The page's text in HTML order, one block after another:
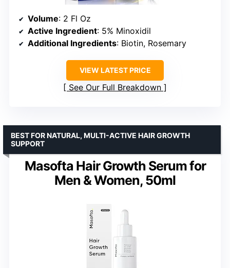
Volume: 2 Fl Oz
Active Ingredient: 5% Minoxidil
Additional Ingredients: Biotin, Rosemary
VIEW LATEST PRICE
See Our Full Breakdown
Masofta Hair Growth Serum for
Men & Women, 50ml
BEST FOR NATURAL, MULTI-ACTIVE HAIR GROWTH
SUPPORT